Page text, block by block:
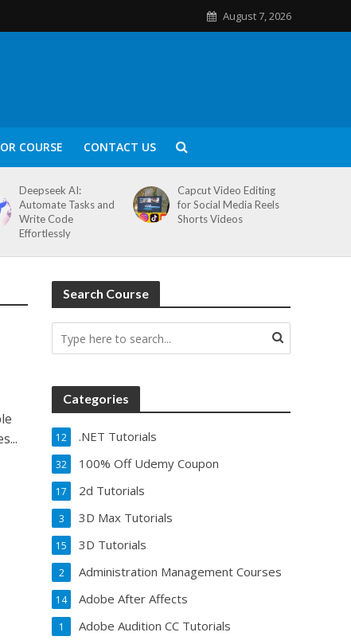
August 7, 2026
COURSE CONTACT US
Deepseek AI:
Automate Tasks and
Write Code
Effortlessly
Capcut Video Editing
for Social Media Reels
Shorts Videos
Search Course
Categories
.NET Tutorials
12
100% Off Udemy Coupon
32
2d Tutorials
17
3D Max Tutorials
3
3D Tutorials
15
Administration Management Courses
2
Adobe After Affects
14
Adobe Audition CC Tutorials
1